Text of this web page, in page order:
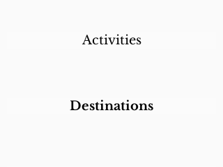
Activities
Destinations